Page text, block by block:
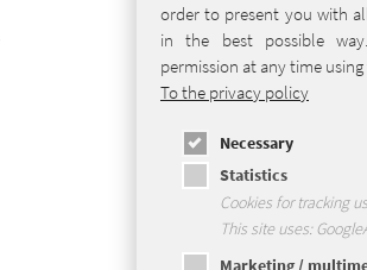
order to present you with
in the best possible
permission at any time
To the privacy policy
Necessary
Statistics
Cookies for tracking
This site uses:
Marketing /